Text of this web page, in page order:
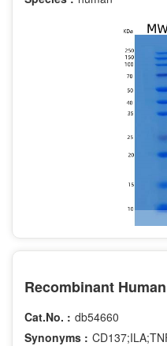
Cat.No. : db54660
Synonyms :